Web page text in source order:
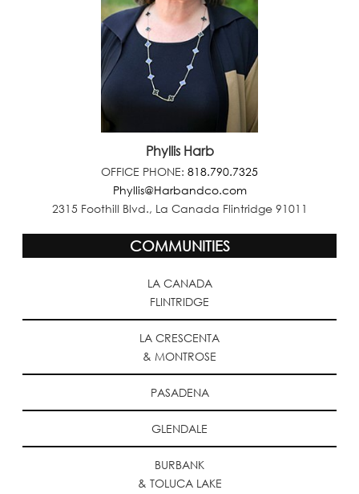
Phyllis Harb
OFFICE PHONE: 818.790.7325
Phyllis@Harbandco.com
2315 Foothill Blvd., La Canada Flintridge 91011
COMMUNITIES
LA CANADA
FLINTRIDGE
LA CRESCENTA
& MONTROSE
PASADENA
GLENDALE
BURBANK
& TOLUCA LAKE